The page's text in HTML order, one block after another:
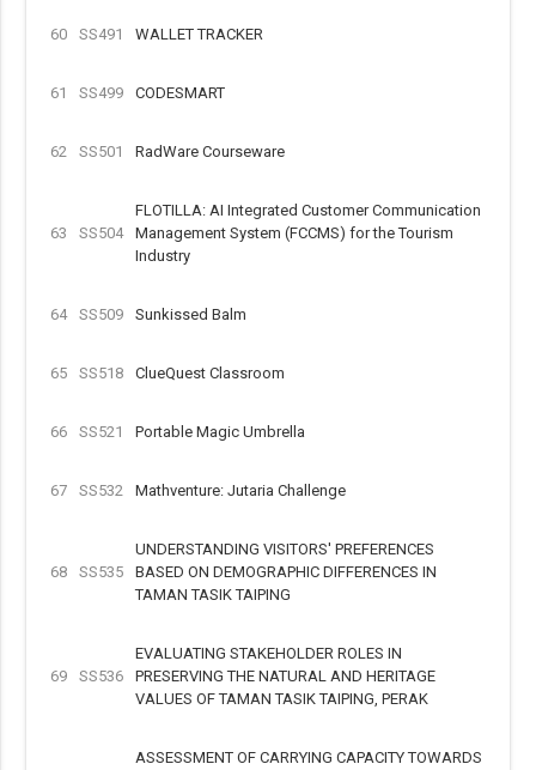
60 SS491 WALLET TRACKER
61 SS499 CODESMART
62 SS501 RadWare Courseware
63 SS504
FLOTILLA: AI Integrated Customer Communication
Management System (FCCMS) for the Tourism
Industry
64 SS509 Sunkissed Balm
65 SS518 ClueQuest Classroom
66 SS521 Portable Magic Umbrella
67 SS532 Mathventure: Jutaria Challenge
68 SS535
UNDERSTANDING VISITORS' PREFERENCES
BASED ON DEMOGRAPHIC DIFFERENCES IN
TAMAN TASIK TAIPING
69 SS536
EVALUATING STAKEHOLDER ROLES IN
PRESERVING THE NATURAL AND HERITAGE
VALUES OF TAMAN TASIK TAIPING, PERAK
ASSESSMENT OF CARRYING CAPACITY TOWARDS